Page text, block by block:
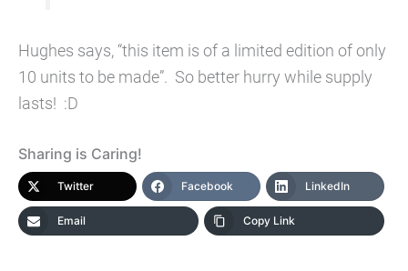
Hughes says, “this item is of a limited edition of only
10 units to be made”. So better hurry while supply
lasts! :D
Sharing is Caring!
Twitter Facebook LinkedIn
Email Copy Link